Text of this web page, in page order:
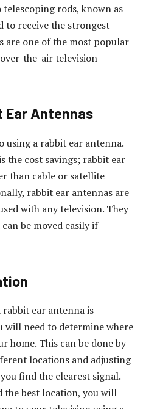
rods, known as
to receive the strongest
are one of the most popular
the-air television
Antennas
using a rabbit ear antenna.
the cost savings; rabbit ear
than cable or satellite
rabbit ear antennas are
with any television. They
be moved easily if
ear antenna is
will need to determine where
home. This can be done by
locations and adjusting
find the clearest signal.
the best location, you will